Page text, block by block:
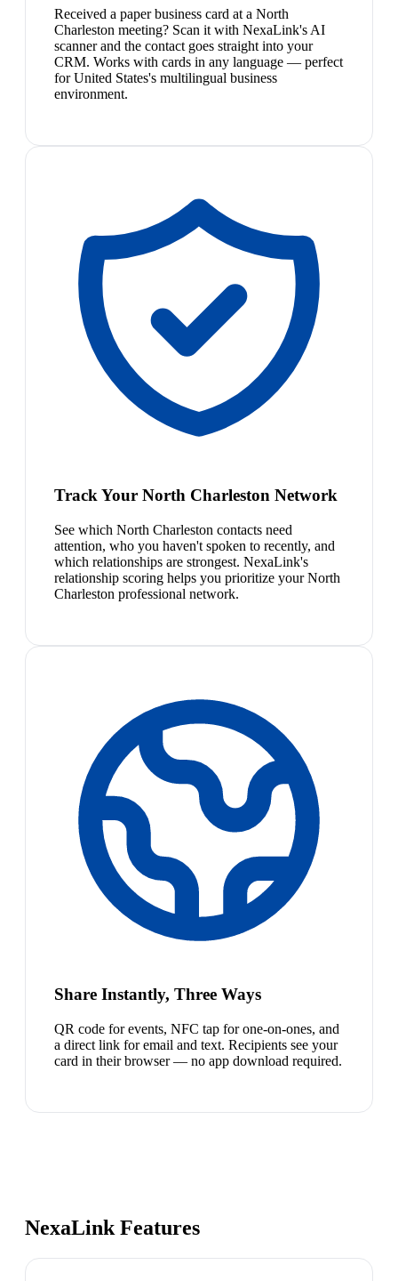
Received a paper business card at a North
Charleston meeting? Scan it with NexaLink's AI
scanner and the contact goes straight into your
CRM. Works with cards in any language — perfect
for United States's multilingual business
environment.
Track Your North Charleston Network
See which North Charleston contacts need
attention, who you haven't spoken to recently, and
which relationships are strongest. NexaLink's
relationship scoring helps you prioritize your North
Charleston professional network.
Share Instantly, Three Ways
QR code for events, NFC tap for one-on-ones, and
a direct link for email and text. Recipients see your
card in their browser — no app download required.
NexaLink Features